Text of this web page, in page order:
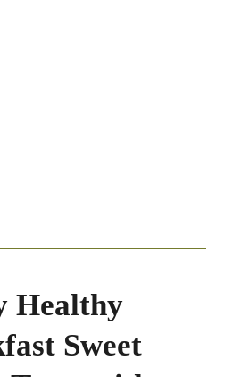
Healthy
Sweet